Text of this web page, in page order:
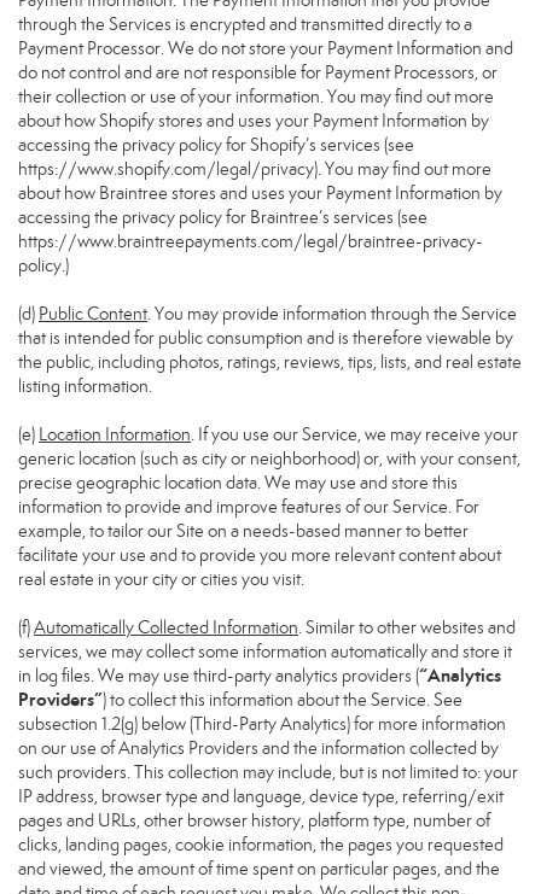
through the Services is encrypted and transmitted directly to a
Payment Processor. We do not store your Payment Information and
do not control and are not responsible for Payment Processors, or
their collection or use of your information. You may find out more
about how Shopify stores and uses your Payment Information by
accessing the privacy policy for Shopify’s services (see
https://www.shopify.com/legal/privacy). You may find out more
about how Braintree stores and uses your Payment Information by
accessing the privacy policy for Braintree’s services (see
https://www.braintreepayments.com/legal/braintree-privacy-
policy.)
(d) Public Content. You may provide information through the Service
that is intended for public consumption and is therefore viewable by
the public, including photos, ratings, reviews, tips, lists, and real estate
listing information.
(e) Location Information. If you use our Service, we may receive your
generic location (such as city or neighborhood) or, with your consent,
precise geographic location data. We may use and store this
information to provide and improve features of our Service. For
example, to tailor our Site on a needs-based manner to better
facilitate your use and to provide you more relevant content about
real estate in your city or cities you visit.
(f)Automatically Collected Information. Similar to other websites and
services, we may collect some information automatically and store it
in log files. We may use third-party analytics providers (“Analytics
Providers”) to collect this information about the Service. See
subsection 1.2(g) below (Third-Party Analytics) for more information
on our use of Analytics Providers and the information collected by
such providers. This collection may include, but is not limited to: your
IP address, browser type and language, device type, referring/exit
pages and URLs, other browser history, platform type, number of
clicks, landing pages, cookie information, the pages you requested
and viewed, the amount of time spent on particular pages, and the